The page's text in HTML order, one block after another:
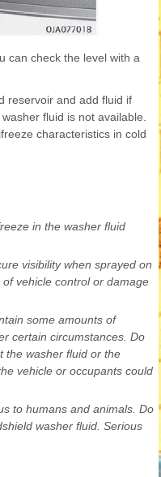
can check the level with a
reservoir and add fluid if
fluid is not available.
characteristics in cold
in the washer fluid
visibility when sprayed on
vehicle control or damage
some amounts of
certain circumstances. Do
the washer fluid or the
vehicle or occupants could
to humans and animals. Do
washer fluid. Serious